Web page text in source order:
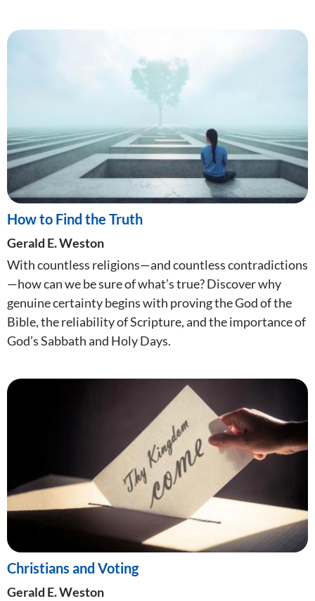
How to Find the Truth
Gerald E. Weston
With countless religions—and countless contradictions
—how can we be sure of what’s true? Discover why
genuine certainty begins with proving the God of the
Bible, the reliability of Scripture, and the importance of
God’s Sabbath and Holy Days.
Christians and Voting
Gerald E. Weston